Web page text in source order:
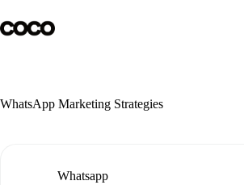
to
content
WhatsApp Marketing Strategies
Whatsapp